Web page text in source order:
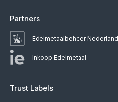
Partners
Edelmetaalbeheer Nederland
Inkoop Edelmetaal
Trust Labels